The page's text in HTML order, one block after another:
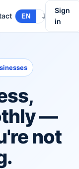
EN JA
Sign
in
—
not